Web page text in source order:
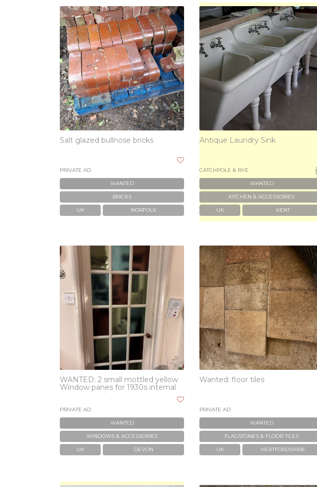
Salt glazed bullnose bricks
PRIVATE AD
WANTED
BRICKS
UK
NORFOLK
Antique Laundry Sink
CATCHPOLE & RYE
WANTED
KITCHEN & ACCESSORIES
UK
KENT
WANTED: 2 small mottled yellow
Window panes for 1930s internal
door wanted
PRIVATE AD
WANTED
WINDOWS & ACCESSORIES
UK
DEVON
Wanted: floor tiles
PRIVATE AD
WANTED
FLAGSTONES & FLOOR TILES
UK
HERTFORDSHIRE